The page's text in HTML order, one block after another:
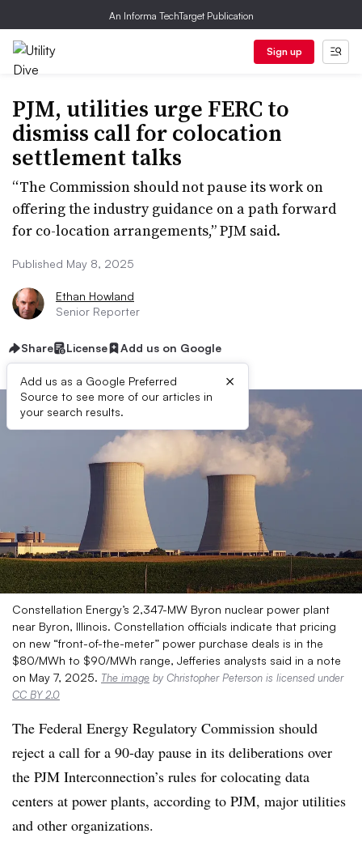
An Informa TechTarget Publication
Sign up
PJM, utilities urge FERC to
dismiss call for colocation
settlement talks
“The Commission should not pause its work on
offering the industry guidance on a path forward
for co-location arrangements,” PJM said.
Published May 8, 2025
Ethan Howland
Senior Reporter
Share License Add us on Google
Add us as a Google Preferred
Source to see more of our articles in
your search results.
×
Constellation Energy’s 2,347-MW Byron nuclear power plant
near Byron, Illinois. Constellation officials indicate that pricing
on new “front-of-the-meter” power purchase deals is in the
$80/MWh to $90/MWh range, Jefferies analysts said in a note
on May 7, 2025. The image by Christopher Peterson is licensed under
CC BY 2.0
The Federal Energy Regulatory Commission should
reject a call for a 90-day pause in its deliberations over
the PJM Interconnection’s rules for colocating data
centers at power plants, according to PJM, major utilities
and other organizations.